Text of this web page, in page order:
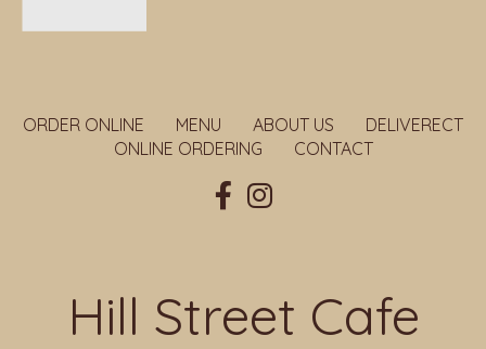
ORDER ONLINE MENU ABOUT US
DELIVERECT
ONLINE ORDERING
CONTACT
Hill Street Cafe